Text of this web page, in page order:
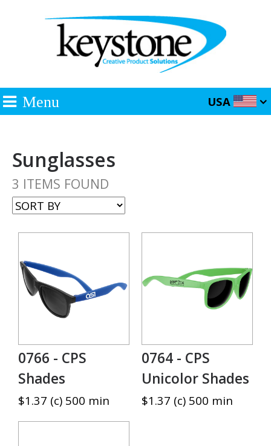
Menu USA
Sunglasses
3 ITEMS FOUND
0766 - CPS
Shades
$1.37 (c) 500 min
0764 - CPS
Unicolor Shades
$1.37 (c) 500 min